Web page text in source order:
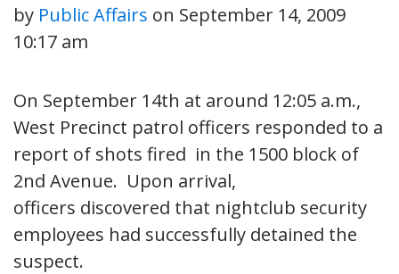
by Public Affairs on September 14, 2009
10:17 am
On September 14th at around 12:05 a.m.,
West Precinct patrol officers responded to a
report of shots fired in the 1500 block of
2nd Avenue. Upon arrival,
officers discovered that nightclub security
employees had successfully detained the
suspect.